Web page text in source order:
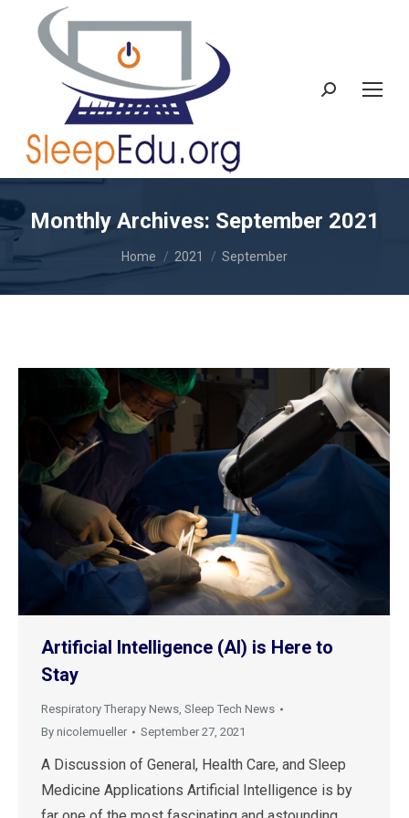
Search:
Monthly Archives: September 2021
You are here:
Home 2021 September
Artificial Intelligence (AI) is Here to
Stay
Respiratory Therapy News, Sleep Tech News
By nicolemueller September 27, 2021
A Discussion of General, Health Care, and Sleep
Medicine Applications Artificial Intelligence is by